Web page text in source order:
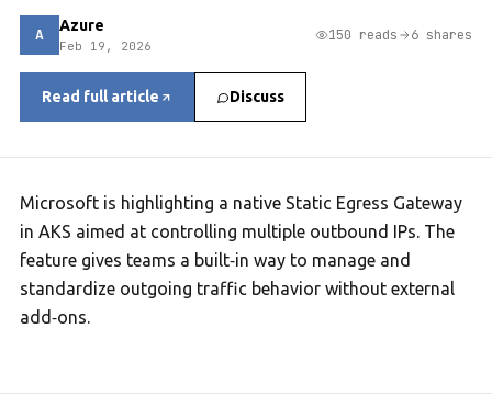
A Azure
Feb 19, 2026
150 reads 6 shares
Read full article Discuss
Microsoft is highlighting a native Static Egress Gateway
in AKS aimed at controlling multiple outbound IPs. The
feature gives teams a built‑in way to manage and
standardize outgoing traffic behavior without external
add‑ons.